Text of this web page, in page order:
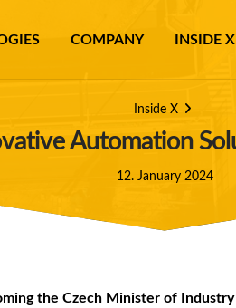
COMPANY INSIDE X
Inside X
Automation
12. January 2024
the Czech Minister of